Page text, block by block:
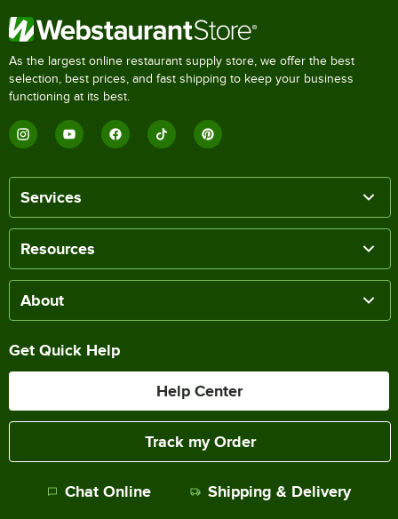
As the largest online restaurant supply store, we offer the best
selection, best prices, and fast shipping to keep your business
functioning at its best.
Services
Resources
About
Get Quick Help
Help Center
Track my Order
Chat Online Shipping & Delivery